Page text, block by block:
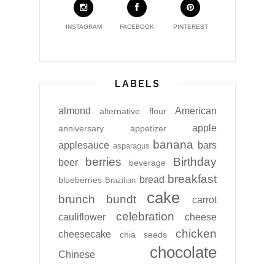
INSTAGRAM FACEBOOK PINTEREST
LABELS
almond alternative flour American
anniversary appetizer
apple
applesauce asparagus banana bars
beer
berries beverage Birthday
blueberries Brazilian bread breakfast
brunch
bundt cake
carrot
cauliflower
celebration
cheese
cheesecake
chia seeds chicken
Chinese chocolate